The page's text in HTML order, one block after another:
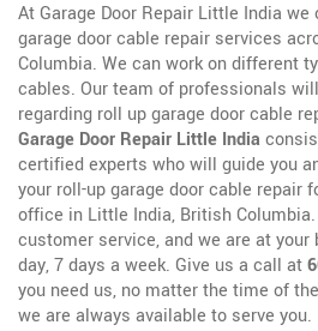
At Garage Door Repair Little India
garage door cable repair services
Columbia. We can work on different
cables. Our team of professionals
regarding roll up garage door cable
Garage Door Repair Little India
certified experts who will guide you
your roll-up garage door cable repair
office in Little India, British
customer service, and we are at your
day, 7 days a week. Give us a call at
you need us, no matter the time of
we are always available to serve you.